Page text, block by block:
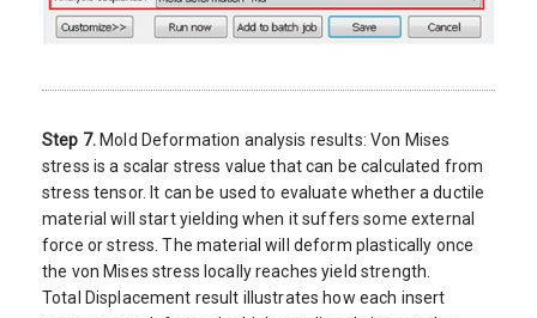
Step 7. Mold Deformation analysis results: Von Mises
stress is a scalar stress value that can be calculated from
stress tensor. It can be used to evaluate whether a ductile
material will start yielding when it suffers some external
force or stress. The material will deform plastically once
the von Mises stress locally reaches yield strength.
Total Displacement result illustrates how each insert